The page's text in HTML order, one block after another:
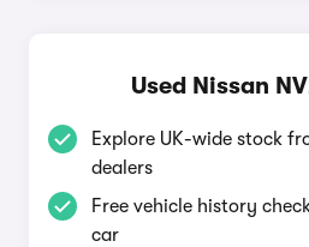
Used Nissan
Explore UK-wide stock
dealers
Free vehicle history
car